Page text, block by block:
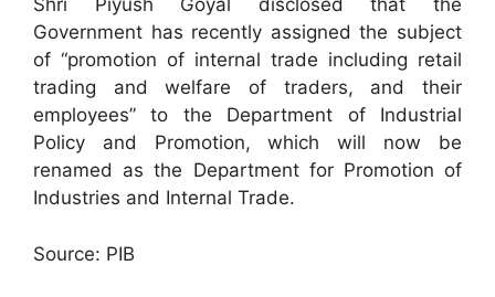
Shri Piyush Goyal disclosed that the
Government has recently assigned the subject
of “promotion of internal trade including retail
trading and welfare of traders, and their
employees” to the Department of Industrial
Policy and Promotion, which will now be
renamed as the Department for Promotion of
Industries and Internal Trade.
Source: PIB